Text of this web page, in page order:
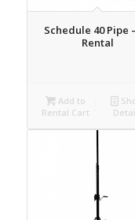
Schedule 40 Pipe
Rental
Add to
Rental Cart